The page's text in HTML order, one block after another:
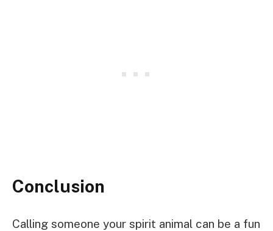
Conclusion
Calling someone your spirit animal can be a fun